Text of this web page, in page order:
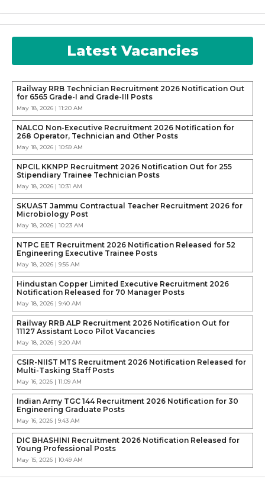
Latest Vacancies
Railway RRB Technician Recruitment 2026 Notification Out
for 6565 Grade-I and Grade-III Posts
May 18, 2026 | 11:20 AM
NALCO Non-Executive Recruitment 2026 Notification for
268 Operator, Technician and Other Posts
May 18, 2026 | 10:59 AM
NPCIL KKNPP Recruitment 2026 Notification Out for 255
Stipendiary Trainee Technician Posts
May 18, 2026 | 10:31 AM
SKUAST Jammu Contractual Teacher Recruitment 2026 for
Microbiology Post
May 18, 2026 | 10:23 AM
NTPC EET Recruitment 2026 Notification Released for 52
Engineering Executive Trainee Posts
May 18, 2026 | 9:56 AM
Hindustan Copper Limited Executive Recruitment 2026
Notification Released for 70 Manager Posts
May 18, 2026 | 9:40 AM
Railway RRB ALP Recruitment 2026 Notification Out for
11127 Assistant Loco Pilot Vacancies
May 18, 2026 | 9:20 AM
CSIR-NIIST MTS Recruitment 2026 Notification Released for
Multi-Tasking Staff Posts
May 16, 2026 | 11:09 AM
Indian Army TGC 144 Recruitment 2026 Notification for 30
Engineering Graduate Posts
May 16, 2026 | 9:43 AM
DIC BHASHINI Recruitment 2026 Notification Released for
Young Professional Posts
May 15, 2026 | 10:49 AM